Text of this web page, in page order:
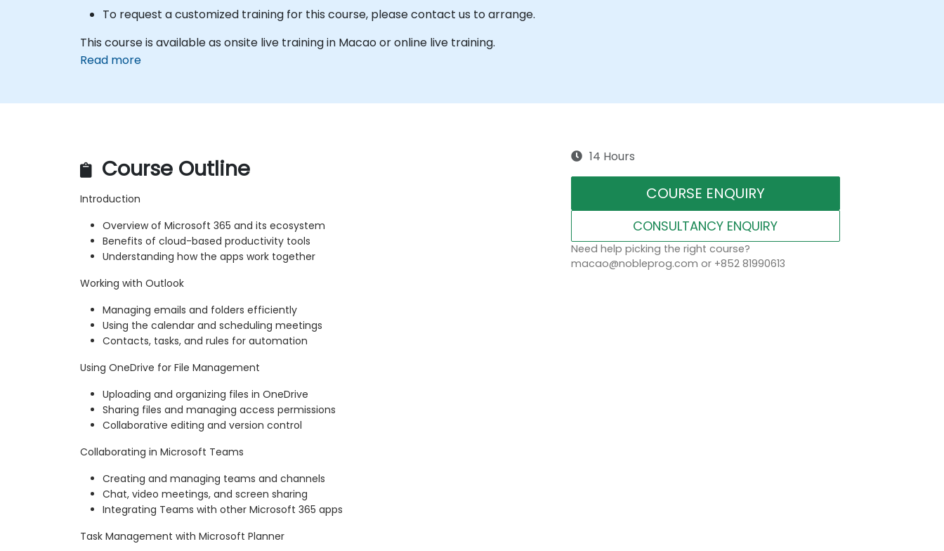
To request a customized training for this course, please contact us to arrange.
This course is available as onsite live training in Macao or online live training.
Read more
Course Outline
Introduction
Overview of Microsoft 365 and its ecosystem
Benefits of cloud-based productivity tools
Understanding how the apps work together
Working with Outlook
Managing emails and folders efficiently
Using the calendar and scheduling meetings
Contacts, tasks, and rules for automation
Using OneDrive for File Management
Uploading and organizing files in OneDrive
Sharing files and managing access permissions
Collaborative editing and version control
Collaborating in Microsoft Teams
Creating and managing teams and channels
Chat, video meetings, and screen sharing
Integrating Teams with other Microsoft 365 apps
Task Management with Microsoft Planner
14 Hours
COURSE ENQUIRY
CONSULTANCY ENQUIRY
Need help picking the right course?
macao@nobleprog.com or +852 81990613